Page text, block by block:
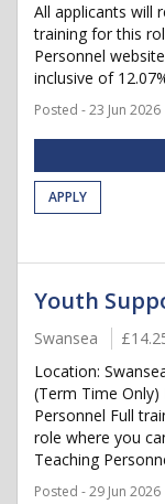
All applicants will
training for this
Personnel
inclusive of
Posted - 23 Jun 2026
APPLY
Youth
Swansea
Location:
(Term Time Only)
Personnel Full
role where you
Teaching
Posted - 29 Jun 2026